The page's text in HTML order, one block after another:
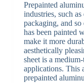
Prepainted
industries, such
packaging, and
has been painted
make it more
aesthetically
sheet is a
applications. This
prepainted